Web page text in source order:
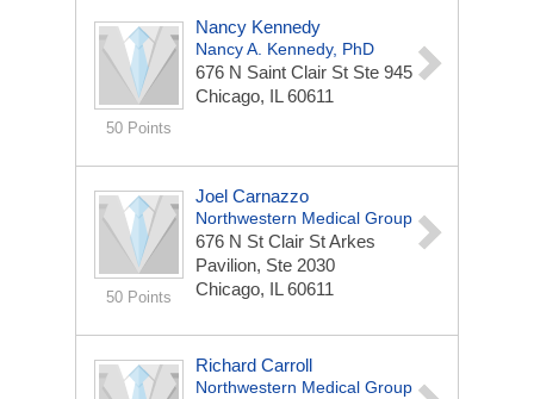
50 Points
Nancy Kennedy
Nancy A. Kennedy, PhD
676 N Saint Clair St Ste 945
Chicago, IL 60611
50 Points
Joel Carnazzo
Northwestern Medical Group
676 N St Clair StArkes
Pavilion, Ste 2030
Chicago, IL 60611
Richard Carroll
Northwestern Medical Group